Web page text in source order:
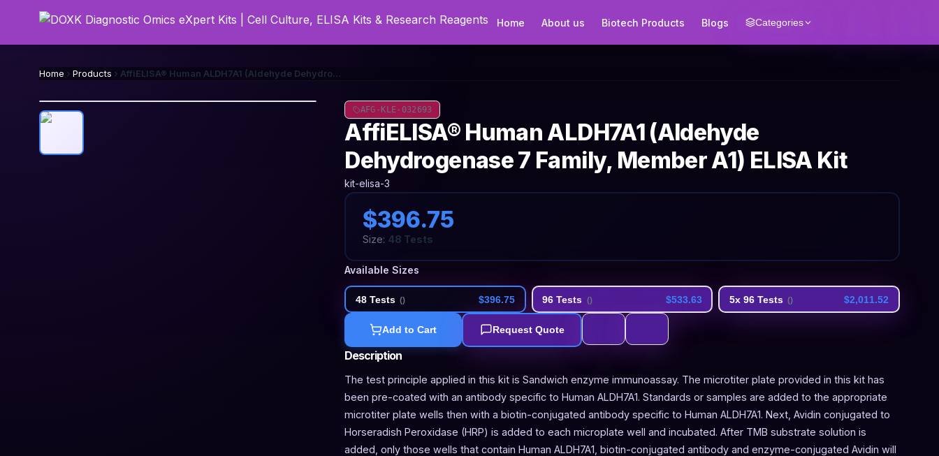
Home About us Biotech Products Blogs Categories
Home Products AffiELISA® Human ALDH7A1 (Aldehyde Dehydrogenase 7 Family, Member A1) ELISA Kit
AFG-KLE-032693
AffiELISA® Human ALDH7A1 (Aldehyde
Dehydrogenase 7 Family, Member A1) ELISA Kit
kit-elisa-3
$396.75
Size: 48 Tests
Available Sizes
48 Tests () $396.75 96 Tests () $533.63 5x 96 Tests () $2,011.52
Add to Cart Request Quote
Description
The test principle applied in this kit is Sandwich enzyme immunoassay. The microtiter plate provided in this kit has
been pre-coated with an antibody specific to Human ALDH7A1. Standards or samples are added to the appropriate
microtiter plate wells then with a biotin-conjugated antibody specific to Human ALDH7A1. Next, Avidin conjugated to
Horseradish Peroxidase (HRP) is added to each microplate well and incubated. After TMB substrate solution is
added, only those wells that contain Human ALDH7A1, biotin-conjugated antibody and enzyme-conjugated Avidin will